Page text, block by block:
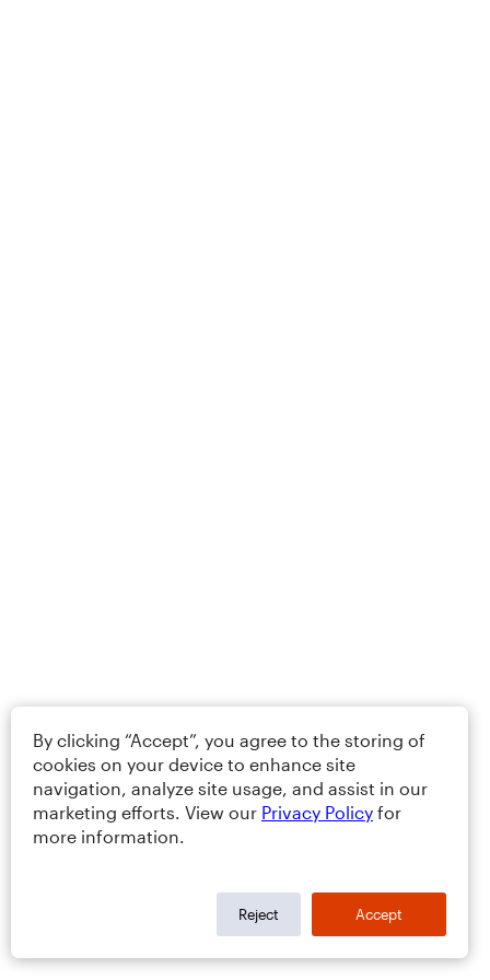
By clicking “Accept”, you agree to the storing of
cookies on your device to enhance site
navigation, analyze site usage, and assist in our
marketing efforts. View our Privacy Policy for
more information.
Reject Accept